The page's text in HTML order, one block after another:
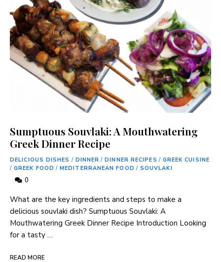
Sumptuous Souvlaki: A Mouthwatering
Greek Dinner Recipe
DELICIOUS DISHES / DINNER / DINNER RECIPES / GREEK CUISINE
/ GREEK FOOD / MEDITERRANEAN FOOD / SOUVLAKI
0
What are the key ingredients and steps to make a
delicious souvlaki dish? Sumptuous Souvlaki: A
Mouthwatering Greek Dinner Recipe Introduction Looking
for a tasty …
READ MORE